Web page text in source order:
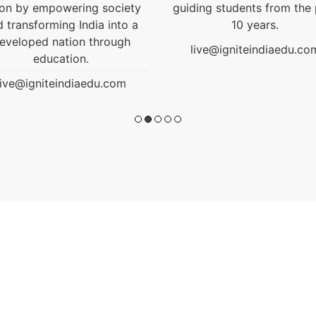
students from the past
10 years.